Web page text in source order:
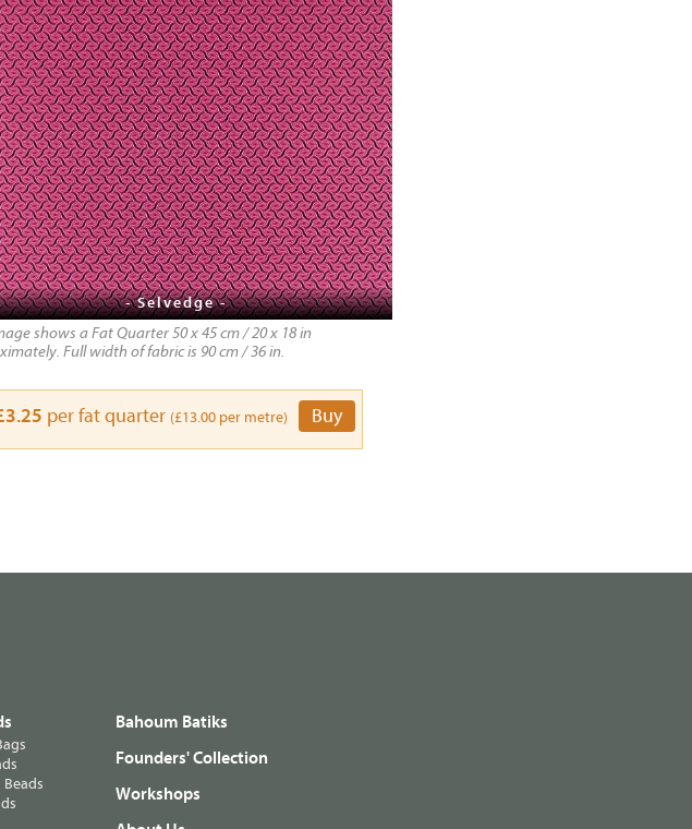
- Selvedge -
shows a Fat Quarter 50 x 45 cm / 20 x 18 in
Full width of fabric is 90 cm / 36 in.
per fat quarter (£13.00 per metre) Buy
Beads
Bahoum Batiks
Founders' Collection
Workshops